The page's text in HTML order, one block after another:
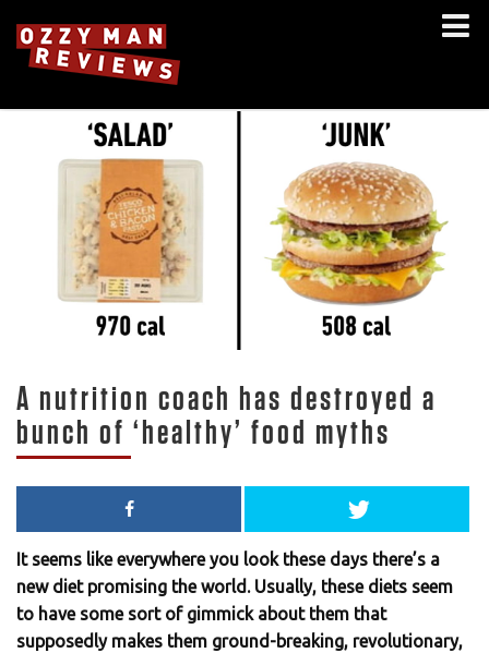
A nutrition coach has destroyed a
bunch of ‘healthy’ food myths
It seems like everywhere you look these days there’s a
new diet promising the world. Usually, these diets seem
to have some sort of gimmick about them that
supposedly makes them ground-breaking, revolutionary,